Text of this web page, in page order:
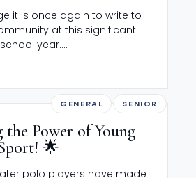
it is once again to write to
at this significant
year....
GENERAL SENIOR
the Power of Young
🌟
polo players have made